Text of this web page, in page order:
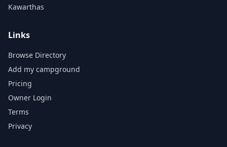
Kawarthas
Links
Browse Directory
Add my campground
Pricing
Owner Login
Terms
Privacy